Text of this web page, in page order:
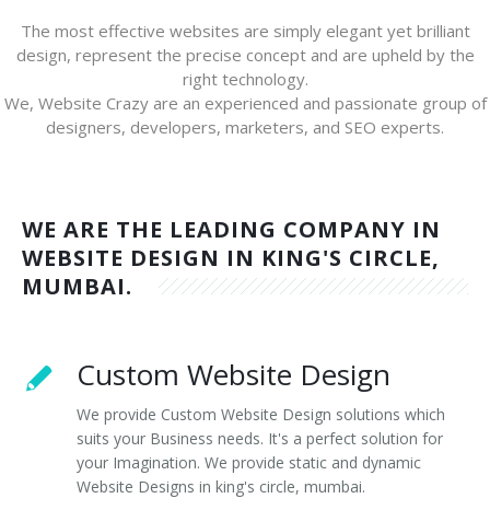
The most effective websites are simply elegant yet brilliant
design, represent the precise concept and are upheld by the
right technology.
We, Website Crazy are an experienced and passionate group of
designers, developers, marketers, and SEO experts.
WE ARE THE LEADING COMPANY IN
WEBSITE DESIGN IN KING'S CIRCLE,
MUMBAI.
Custom Website Design
We provide Custom Website Design solutions which
suits your Business needs. It's a perfect solution for
your Imagination. We provide static and dynamic
Website Designs in king's circle, mumbai.